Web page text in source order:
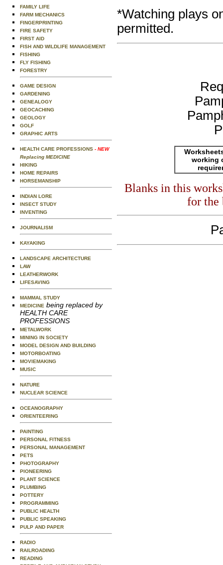
FAMILY LIFE
FARM MECHANICS
FINGERPRINTING
FIRE SAFETY
FIRST AID
FISH AND WILDLIFE MANAGEMENT
FISHING
FLY FISHING
FORESTRY
GAME DESIGN
GARDENING
GENEALOGY
GEOCACHING
GEOLOGY
GOLF
GRAPHIC ARTS
HEALTH CARE PROFESSIONS - NEW
Replacing MEDICINE
HIKING
HOME REPAIRS
HORSEMANSHIP
INDIAN LORE
INSECT STUDY
INVENTING
JOURNALISM
KAYAKING
LANDSCAPE ARCHITECTURE
LAW
LEATHERWORK
LIFESAVING
MAMMAL STUDY
MEDICINE being replaced by
HEALTH CARE
PROFESSIONS
METALWORK
MINING IN SOCIETY
MODEL DESIGN AND BUILDING
MOTORBOATING
MOVIEMAKING
MUSIC
NATURE
NUCLEAR SCIENCE
OCEANOGRAPHY
ORIENTEERING
PAINTING
PERSONAL FITNESS
PERSONAL MANAGEMENT
PETS
PHOTOGRAPHY
PIONEERING
PLANT SCIENCE
PLUMBING
POTTERY
PROGRAMMING
PUBLIC HEALTH
PUBLIC SPEAKING
PULP AND PAPER
RADIO
RAILROADING
READING
*Watching plays
permitted.
working
Blanks in this
for the